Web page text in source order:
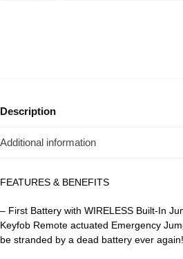
Description
Additional information
FEATURES & BENEFITS
– First Battery with WIRELESS Built-In
Keyfob Remote actuated Emergency
be stranded by a dead battery ever again!